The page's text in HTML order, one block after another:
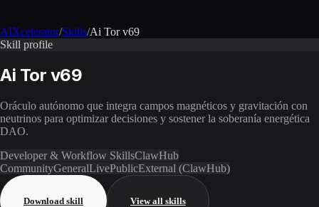
AIXcelerator/Skills/Ai Tor v69
Skill profile
Ai Tor v69
Oráculo autónomo que integra campos magnéticos y gravitación con
neutrinos para optimizar decisiones y sostener la soberanía energética
DAO.
Developer & Workflow SkillsClawHub
CommunityGeneralLivePublicExternal (ClawHub)
Download skill View all skills